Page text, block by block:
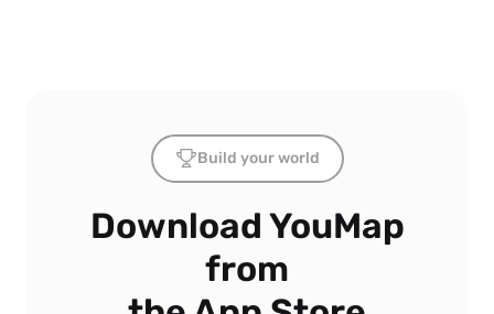
Build your world
Download YouMap
from